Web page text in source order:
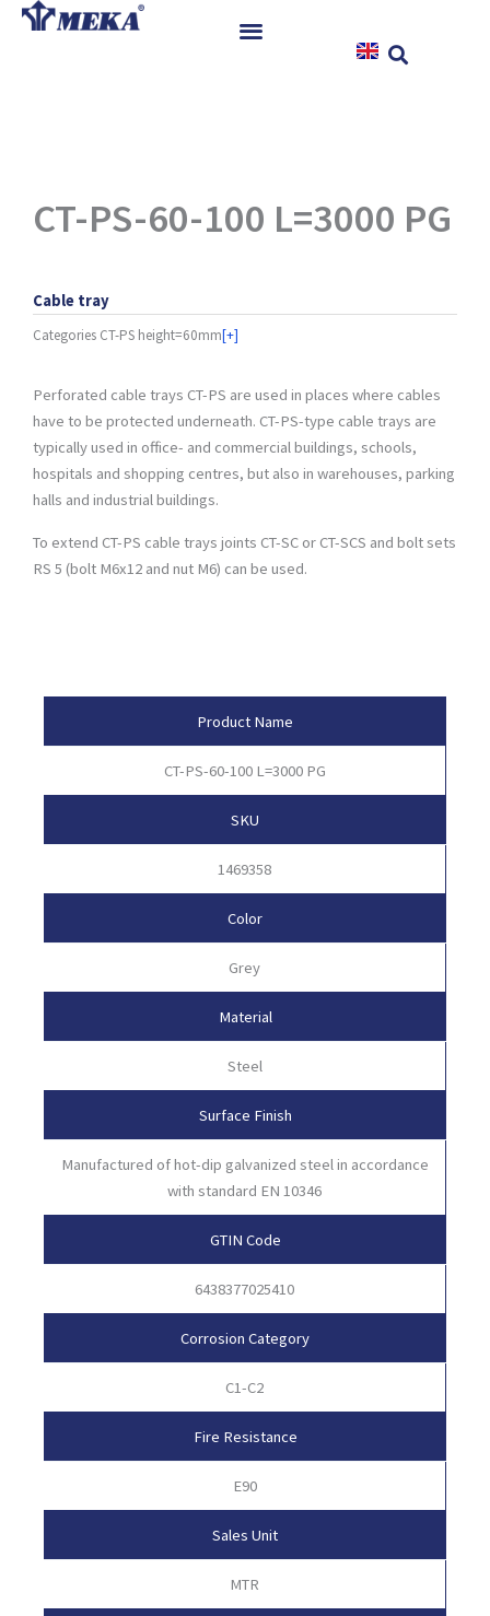
Skip
CT-PS-60-100 L=3000 PG
Cable tray
Categories CT-PS height=60mm[+]
Perforated cable trays CT-PS are used in places where cables
have to be protected underneath. CT-PS-type cable trays are
typically used in office- and commercial buildings, schools,
hospitals and shopping centres, but also in warehouses, parking
halls and industrial buildings.
To extend CT-PS cable trays joints CT-SC or CT-SCS and bolt sets
RS 5 (bolt M6x12 and nut M6) can be used.
Product Name
CT-PS-60-100 L=3000 PG
SKU
1469358
Color
Grey
Material
Steel
Surface Finish
Manufactured of hot-dip galvanized steel in accordance
with standard EN 10346
GTIN Code
6438377025410
Corrosion Category
C1-C2
Fire Resistance
E90
Sales Unit
MTR